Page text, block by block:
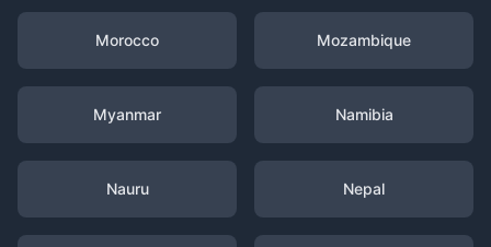
Morocco Mozambique
Myanmar Namibia
Nauru Nepal